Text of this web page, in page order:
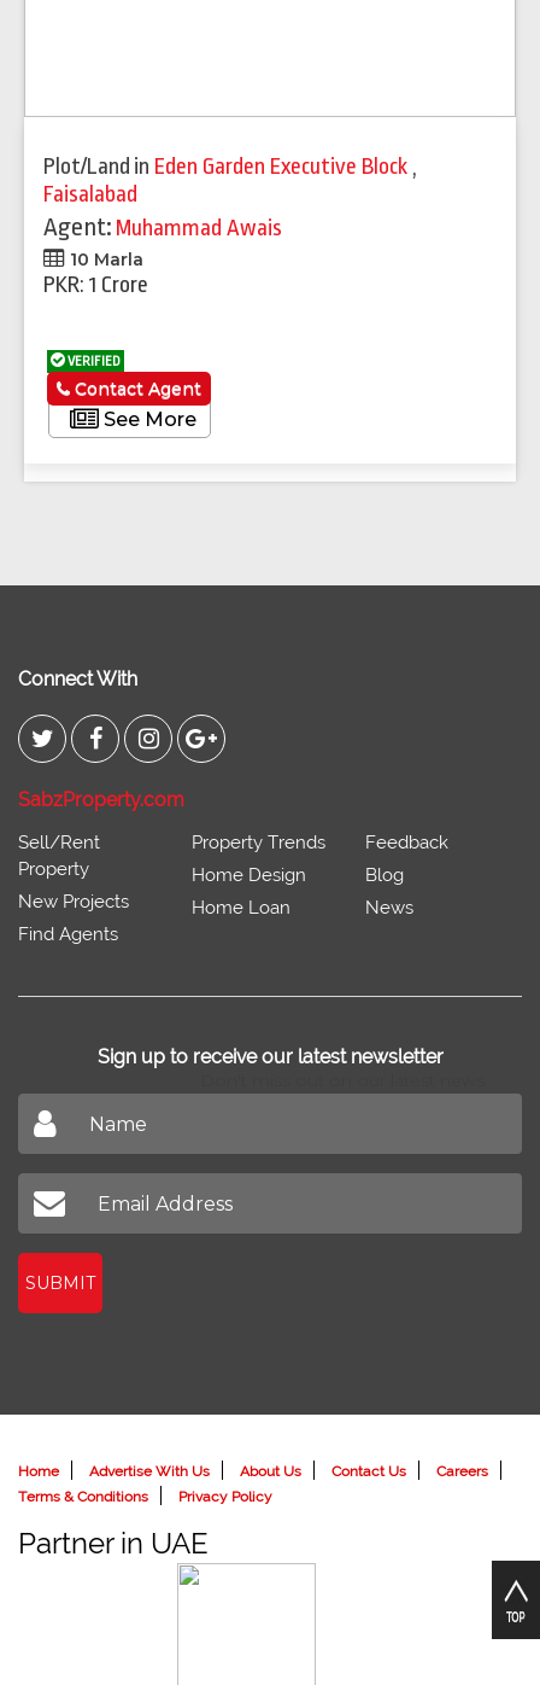
Plot/Land in Eden Garden Executive Block ,
Faisalabad
Agent: Muhammad Awais
10 Marla
PKR: 1 Crore
VERIFIED
See More
Contact Agent
Connect With
SabzProperty.com
Sell/Rent
Property
New Projects
Find Agents
Property Trends
Home Design
Home Loan
Feedback
Blog
News
Sign up to receive our latest newsletter
SUBMIT
Home Advertise With Us About Us Contact Us
Careers
Terms & Conditions
Privacy Policy
Partner in UAE